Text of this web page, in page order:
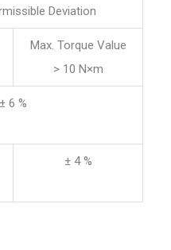
Deviation
Max. Torque Value
> 10 N×m
± 6 %
± 4 %